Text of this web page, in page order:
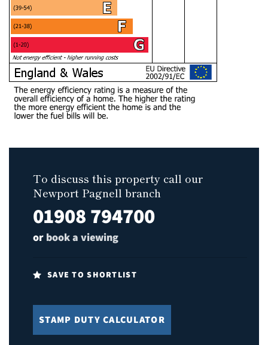
To discuss this property call our
Newport Pagnell branch
01908 794700
or book a viewing
SAVE TO SHORTLIST
STAMP DUTY CALCULATOR